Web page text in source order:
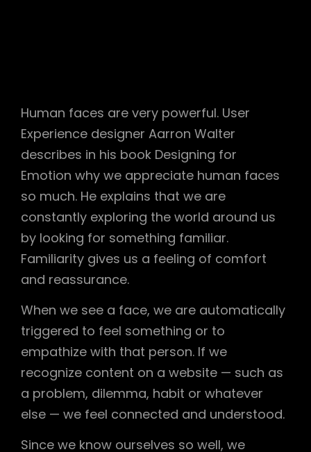
Human faces are very powerful. User
Experience designer Aarron Walter
describes in his book Designing for
Emotion why we appreciate human faces
so much. He explains that we are
constantly exploring the world around us
by looking for something familiar.
Familiarity gives us a feeling of comfort
and reassurance.
When we see a face, we are automatically
triggered to feel something or to
empathize with that person. If we
recognize content on a website — such as
a problem, dilemma, habit or whatever
else — we feel connected and understood.
Since we know ourselves so well, we